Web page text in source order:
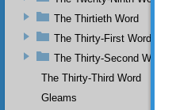
The Thirtieth Word
The Thirty-First Word
The Thirty-Second Word
The Thirty-Third Word
Gleams